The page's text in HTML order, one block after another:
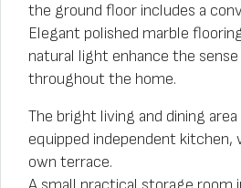
the ground floor includes a
Elegant polished marble
natural light enhance the
throughout the home.
The bright living and dining
equipped independent kitchen,
own terrace.